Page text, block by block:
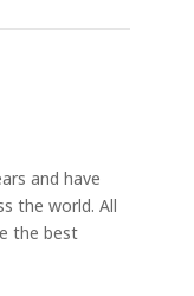
and have
the world. All
the best